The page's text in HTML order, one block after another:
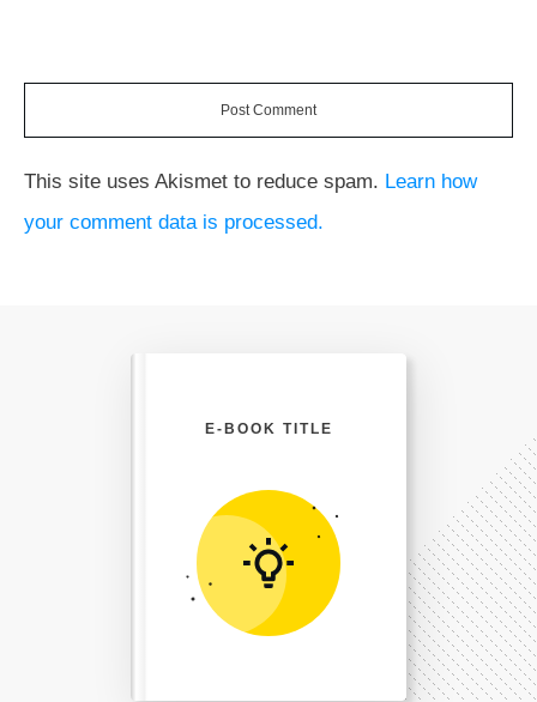
Post Comment
This site uses Akismet to reduce spam. Learn how
your comment data is processed.
E-BOOK TITLE